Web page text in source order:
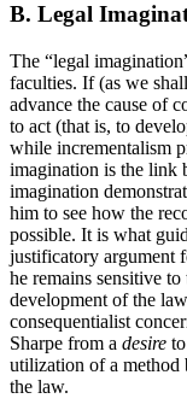
B. Legal
The “legal
faculties. If (as we
advance the cause of
to act (that is, to
while incrementalism
imagination is the link
imagination
him to see how the
possible. It is what
justificatory argument
he remains sensitive
development of the
consequentialist
Sharpe from a desire
utilization of a method
the law.